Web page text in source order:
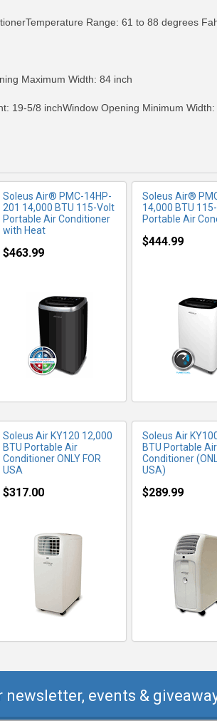
Range: 61 to 88 degrees
Maximum Width: 84 inch
19-5/8 inchWindow Opening Minimum
Soleus Air® PMC-14HP-
201 14,000 BTU 115-Volt
Portable Air Conditioner
with Heat
$463.99
Soleus Air®
14,000 BTU
Portable Air
$444.99
Soleus Air KY120 12,000
BTU Portable Air
Conditioner ONLY FOR
USA
$317.00
MORE INFO
Soleus Air
BTU Portable Air
Conditioner
USA)
$289.99
MORE
newsletter, events &